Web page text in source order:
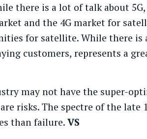
there is a lot of talk about
and the 4G market for
for satellite. While there
customers, represents a
may not have the super-
risks. The spectre of the late
than failure.VS